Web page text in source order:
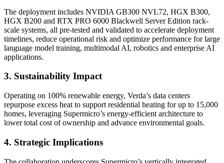
The deployment includes NVIDIA GB300 NVL72, HGX B300,
HGX B200 and RTX PRO 6000 Blackwell Server Edition rack-
scale systems, all pre-tested and validated to accelerate deployment
timelines, reduce operational risk and optimize performance for large
language model training, multimodal AI, robotics and enterprise AI
applications.
3. Sustainability Impact
Operating on 100% renewable energy, Verda’s data centers
repurpose excess heat to support residential heating for up to 15,000
homes, leveraging Supermicro’s energy-efficient architecture to
lower total cost of ownership and advance environmental goals.
4. Strategic Implications